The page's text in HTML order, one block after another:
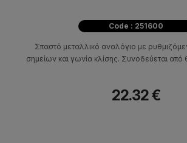
Code : 251600
Σπαστό μεταλλικό αναλόγιο με
σημείων και γωνία κλίσης. Συνοδεύεται
22.32 €